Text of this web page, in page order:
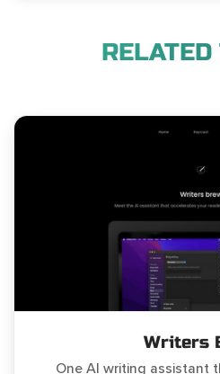
Writers
One AI writing assistant